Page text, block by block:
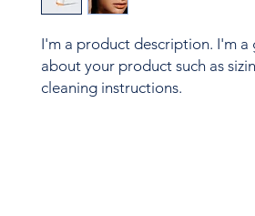
I'm a product description. I'm
about your product such as
cleaning instructions.